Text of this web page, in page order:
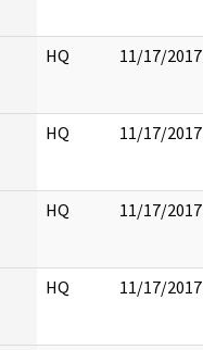
HQ 11/17/2017
HQ 11/17/2017
HQ 11/17/2017
HQ 11/17/2017